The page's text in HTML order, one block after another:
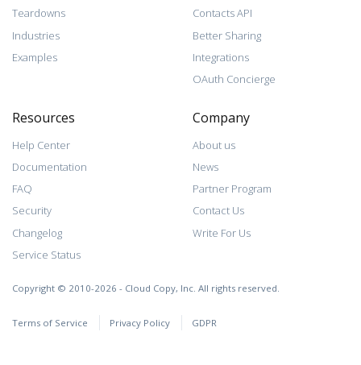
Teardowns
Industries
Examples
Contacts API
Better Sharing
Integrations
OAuth Concierge
Resources
Help Center
Documentation
FAQ
Security
Changelog
Service Status
Company
About us
News
Partner Program
Contact Us
Write For Us
Copyright © 2010-2026 - Cloud Copy, Inc. All rights reserved.
Terms of Service Privacy Policy GDPR